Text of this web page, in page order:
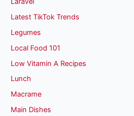
Latest TikTok Trends
Legumes
Local Food 101
Low Vitamin A Recipes
Lunch
Macrame
Main Dishes